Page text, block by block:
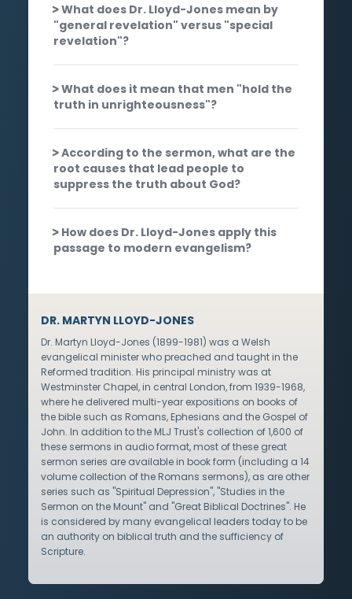
What does Dr. Lloyd-Jones mean by
"general revelation" versus "special
revelation"?
What does it mean that men "hold the
truth in unrighteousness"?
According to the sermon, what are the
root causes that lead people to
suppress the truth about God?
How does Dr. Lloyd-Jones apply this
passage to modern evangelism?
DR. MARTYN LLOYD-JONES
Dr. Martyn Lloyd-Jones (1899-1981) was a Welsh
evangelical minister who preached and taught in the
Reformed tradition. His principal ministry was at
Westminster Chapel, in central London, from 1939-1968,
where he delivered multi-year expositions on books of
the bible such as Romans, Ephesians and the Gospel of
John. In addition to the MLJ Trust's collection of 1,600 of
these sermons in audio format, most of these great
sermon series are available in book form (including a 14
volume collection of the Romans sermons), as are other
series such as "Spiritual Depression", "Studies in the
Sermon on the Mount" and "Great Biblical Doctrines". He
is considered by many evangelical leaders today to be
an authority on biblical truth and the sufficiency of
Scripture.